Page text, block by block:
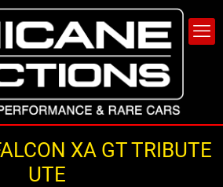
XA GT TRIBUTE
UTE